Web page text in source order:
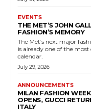
EVENTS
THE MET’S JOHN
FASHION’S MEMORY
The Met’s next major
is already one of the
calendar.
July 29, 2026
ANNOUNCEMENTS
MILAN FASHION
OPENS, GUCCI
ITALY